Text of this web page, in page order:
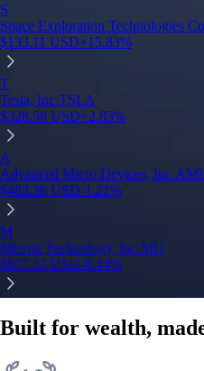
S
Space Exploration Technologies
$133.11 USD+15.83%
T
Tesla, Inc.TSLA
$328.58 USD+2.83%
A
Advanced Micro Devices, Inc.
$483.36 USD-1.21%
M
Micron Technology, Inc.MU
$877.57 USD-0.44%
Built for wealth,